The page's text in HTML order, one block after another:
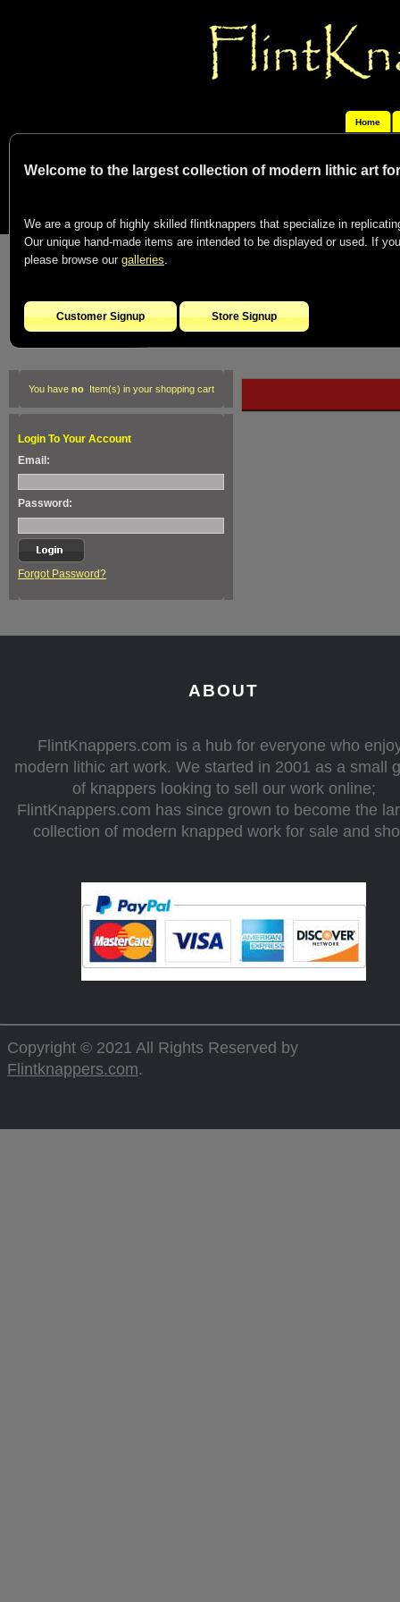
Home
Welcome to the largest collection of modern lithic art
We are a group of highly skilled flintknappers that specialize in
Our unique hand-made items are intended to be displayed or used. If
please browse our galleries.
Customer Signup Store Signup
You have noItem(s) in your shopping cart
Login To Your Account
Email:
Password:
Forgot Password?
ABOUT
FlintKnappers.com is a hub for everyone who
modern lithic art work. We started in 2001 as a small
of knappers looking to sell our work online;
FlintKnappers.com has since grown to become the
collection of modern knapped work for sale and
Copyright © 2021 All Rights Reserved by
Flintknappers.com.